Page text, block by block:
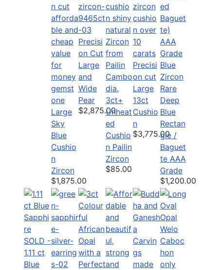
Large
Sky
Blue
Cushio
n
Zircon
$1,875.00
Precisi
on Cut
Large
and
Wide
Pear
$2,875.00
3ct+
Unheat
ed
Cushio
n Pailin
Zircon
$85.00
Precisi
on cut
Large
13ct
Cushio
n
$3,775.00
Rare
Deep
Blue
Rectan
gle /
Baguet
te AAA
Grade
$1,200.00
SOLD -
1.11 ct
Blue